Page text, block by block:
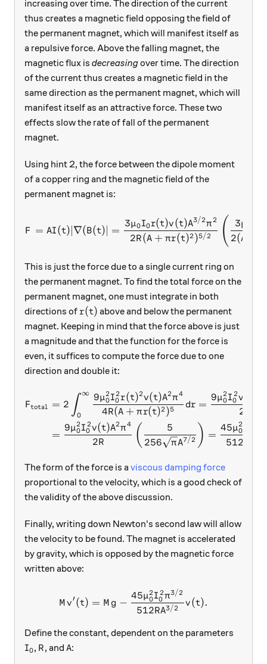
increasing over time. The direction of the current
thus creates a magnetic field opposing the field of
the permanent magnet, which will manifest itself as
a repulsive force. Above the falling magnet, the
magnetic flux is decreasingover time. The direction
of the current thus creates a magnetic field in the
same direction as the permanent magnet, which will
manifest itself as an attractive force. These two
effects slow the rate of fall of the permanent
magnet.
Using hint 2, the force between the dipole moment
of a copper ring and the magnetic field of the
permanent magnet is:
F = AI(t) |\nabla (B(t)| =
F = AI(t) ∣∇(B(t) =
2R(A + πr(t)2 )5/2
3μ0I0r(t)v(t)A3/2π2 ( 2(A
3μ
This is just the force due to a single current ring on
the permanent magnet. To find the total force on the
permanent magnet, one must integrate in both
directions of r(t)
r(t) above and below the permanent
magnet. Keeping in mind that the force above is just
a magnitude and that the function for the force is
even, it suffices to compute the force due to one
direction and double it:
\begin{aligned}
Ftotal = 2 ∫0
∞
4R(A + πr(t)2)5
9μ0
2I0
2r(t)2v(t)A2π4
dr =
2
9μ0
2I0
2v
=
2R
9μ0
2I0
2v(t)A2π4 ( 256 πA7/2
5 ) =
512
45μ0
2
The form of the force is a viscous damping force
proportional to the velocity, which is a good check of
the validity of the above discussion.
Finally, writing down Newton's second law will allow
the velocity to be found. The magnet is accelerated
by gravity, which is opposed by the magnetic force
written above:
Mv'(t) = Mg -
Mv′(t) = M g −
512RA3/2
45μ0
2 I0
2π3/2
v(t).
Define the constant, dependent on the parameters
I_0
I0, R
R, and A
A: